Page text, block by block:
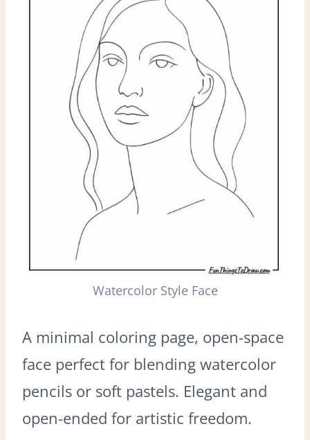
Watercolor Style Face
A minimal coloring page, open-space
face perfect for blending watercolor
pencils or soft pastels. Elegant and
open-ended for artistic freedom.